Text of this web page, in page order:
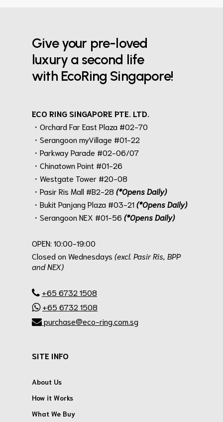
Give your pre-loved
luxury a second life
with EcoRing Singapore!
ECO RING SINGAPORE PTE. LTD.
・Orchard Far East Plaza #02-70
・Serangoon myVillage #01-22
・Parkway Parade #02-06/07
・Chinatown Point #01-26
・Westgate Tower #20-08
・Pasir Ris Mall #B2-28 (*Opens Daily)
・Bukit Panjang Plaza #03-21(*Opens Daily)
・Serangoon NEX #01-56 (*Opens Daily)
OPEN: 10:00-19:00
Closed on Wednesdays (excl. Pasir Ris, BPP
and NEX)
+65 6732 1508
+65 6732 1508
purchase@eco-ring.com.sg
SITE INFO
About Us
How it Works
What We Buy